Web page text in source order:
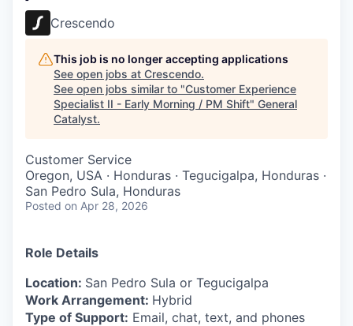
INSTITUTE
COMPANY
Content
Crescendo
This job is no longer accepting applications
See open jobs at Crescendo.
See open jobs similar to "Customer Experience
Specialist II - Early Morning / PM Shift" General
Catalyst.
Customer Service
Oregon, USA · Honduras · Tegucigalpa, Honduras ·
San Pedro Sula, Honduras
Posted on Apr 28, 2026
Role Details
Location: San Pedro Sula or Tegucigalpa
Work Arrangement: Hybrid
Type of Support: Email, chat, text, and phones